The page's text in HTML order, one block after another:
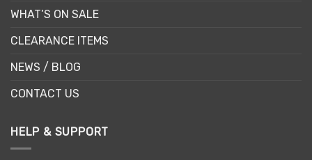
WHAT’S ON SALE
CLEARANCE ITEMS
NEWS / BLOG
CONTACT US
HELP & SUPPORT